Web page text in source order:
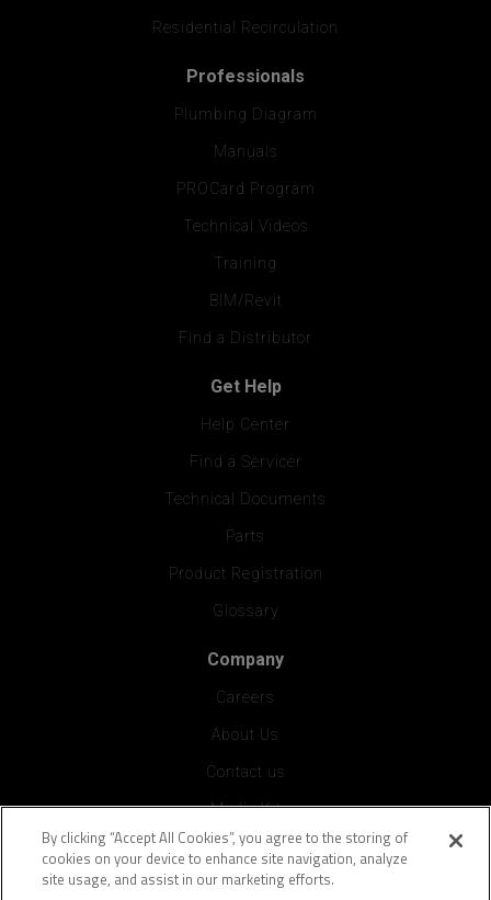
Residential Recirculation
Professionals
Plumbing Diagram
Manuals
PROCard Program
Technical Videos
Training
BIM/Revit
Find a Distributor
Get Help
Help Center
Find a Servicer
Technical Documents
Parts
Product Registration
Glossary
Company
Careers
About Us
Contact us
Media Kit
Press
Vendor Application
By clicking “Accept All Cookies”, you agree to the storing of
cookies on your device to enhance site navigation, analyze
site usage, and assist in our marketing efforts.